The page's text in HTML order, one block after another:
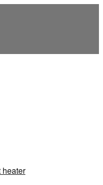
heater